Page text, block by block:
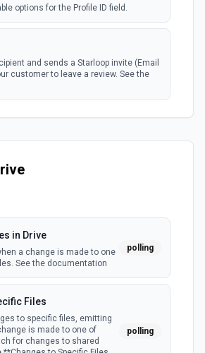
options for the Profile ID field.
and sends a Starloop invite (Email
customer to leave a review. See the
in Drive
a change is made to one
See the documentation
polling
Files
to specific files, emitting
is made to one of
for changes to shared
polling